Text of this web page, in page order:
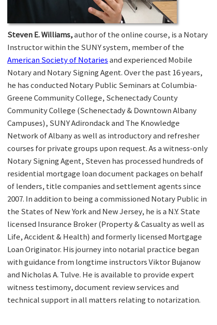
Steven E. Williams,author of the online course, is a Notary
Instructor within the SUNY system, member of the
American Society of Notariesand experienced Mobile
Notary and Notary Signing Agent. Over the past 16 years,
he has conducted Notary Public Seminars at Columbia-
Greene Community College, Schenectady County
Community College (Schenectady & Downtown Albany
Campuses), SUNY Adirondack and The Knowledge
Network of Albany as well as introductory and refresher
courses for private groups upon request. As a witness-only
Notary Signing Agent, Steven has processed hundreds of
residential mortgage loan document packages on behalf
of lenders, title companies and settlement agents since
2007. In addition to being a commissioned Notary Public in
the States of New York and New Jersey, he is a N.Y. State
licensed Insurance Broker (Property & Casualty as well as
Life, Accident & Health) and formerly licensed Mortgage
Loan Originator. His journey into notarial practice began
with guidance from longtime instructors Viktor Bujanow
and Nicholas A. Tulve. He is available to provide expert
witness testimony, document review services and
technical support in all matters relating to notarization.